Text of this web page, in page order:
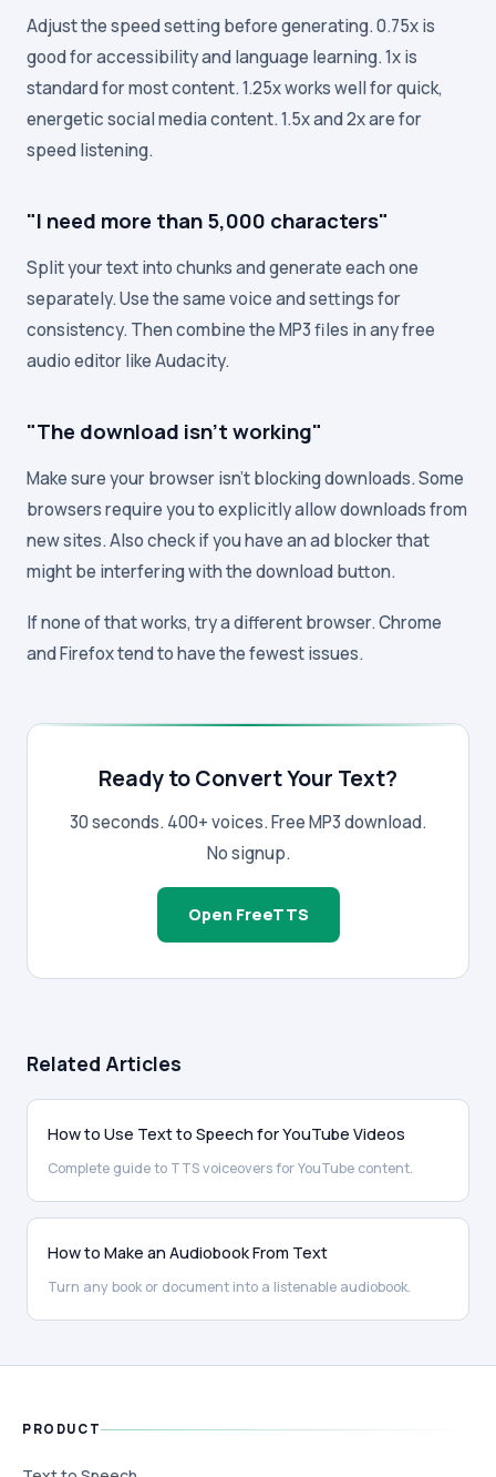
Adjust the speed setting before generating. 0.75x is
good for accessibility and language learning. 1x is
standard for most content. 1.25x works well for quick,
energetic social media content. 1.5x and 2x are for
speed listening.
"I need more than 5,000 characters"
Split your text into chunks and generate each one
separately. Use the same voice and settings for
consistency. Then combine the MP3 files in any free
audio editor like Audacity.
"The download isn't working"
Make sure your browser isn't blocking downloads. Some
browsers require you to explicitly allow downloads from
new sites. Also check if you have an ad blocker that
might be interfering with the download button.
If none of that works, try a different browser. Chrome
and Firefox tend to have the fewest issues.
Ready to Convert Your Text?
30 seconds. 400+ voices. Free MP3 download.
No signup.
Open FreeTTS
Related Articles
How to Use Text to Speech for YouTube Videos
Complete guide to TTS voiceovers for YouTube content.
How to Make an Audiobook From Text
Turn any book or document into a listenable audiobook.
PRODUCT